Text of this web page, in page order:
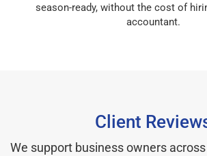
season-ready, without the cost of
accountant.
Client
We support business owners